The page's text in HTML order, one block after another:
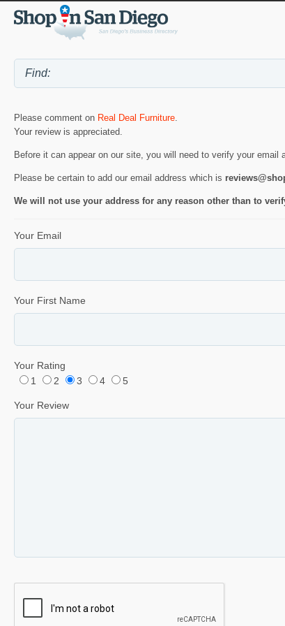
Please comment on Real Deal Furniture.
Your review is appreciated.
Before it can appear on our site, you will need to verify your email
Please be certain to add our email address which is
We will not use your address for any reason other than to
Your Email
Your First Name
Your Rating
1
2 3 4 5
Your Review